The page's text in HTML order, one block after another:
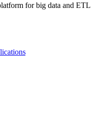
for big data and ETL